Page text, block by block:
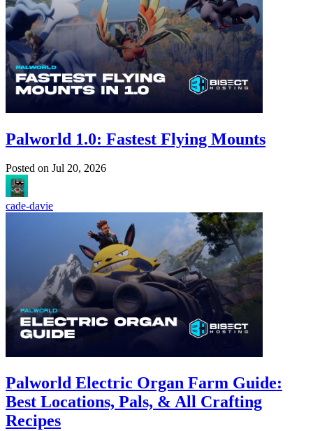
Palworld 1.0: Fastest Flying Mounts
Posted on Jul 20, 2026
cade-davie
Palworld Electric Organ Farm Guide:
Best Locations, Pals, & All Crafting
Recipes